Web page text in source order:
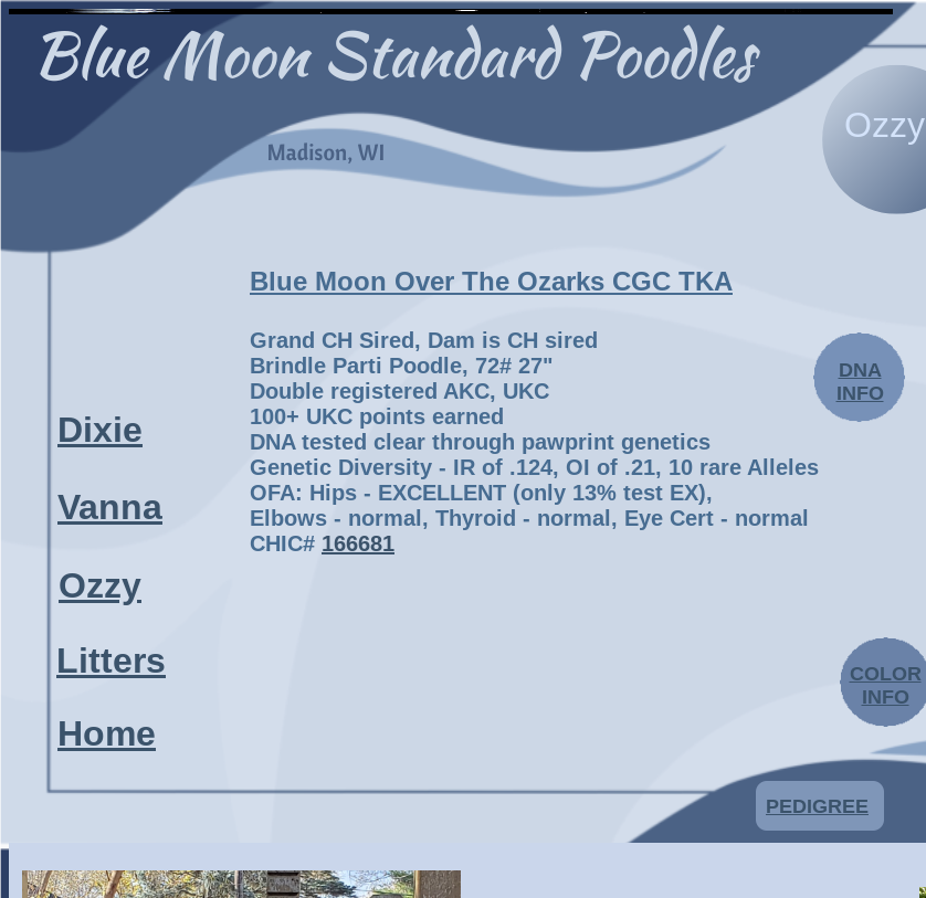
Blue Moon Over The Ozarks CGC TKA
Grand CH Sired, Dam is CH sired
Brindle Parti Poodle, 72# 27"
Double registered AKC, UKC
100+ UKC points earned
DNA tested clear through pawprint genetics
Genetic Diversity - IR of .124, OI of .21, 10 rare Alleles
OFA: Hips - EXCELLENT (only 13% test EX),
Elbows - normal, Thyroid - normal, Eye Cert - normal
CHIC# 166681
PEDIGREE
DNA
INFO
COLOR
INFO
Ozzy
Litters
Home
Dixie
Vanna
Ozzy